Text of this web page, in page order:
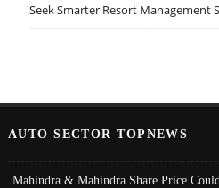
Seek Smarter Resort Management
AUTO SECTOR TOPNEWS
Mahindra & Mahindra Share Price